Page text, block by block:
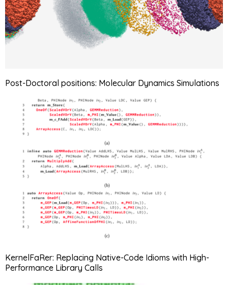
Post-Doctoral positions: Molecular Dynamics Simulations
KernelFaRer: Replacing Native-Code Idioms with High-
Performance Library Calls